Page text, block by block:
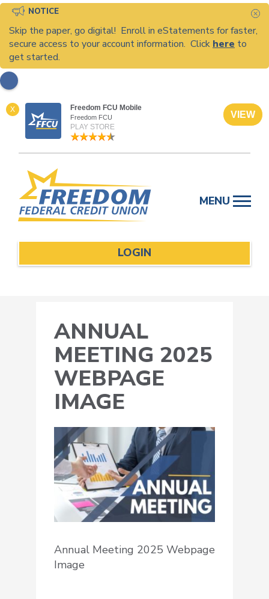
NOTICE
Skip the paper, go digital! Enroll in eStatements for faster,
secure access to your account information. Click here to
get started.
X Freedom FCU Mobile
Freedom FCU
PLAY STORE
VIEW
content
MENU
LOGIN
ANNUAL
MEETING 2025
WEBPAGE
IMAGE
Annual Meeting 2025 Webpage
Image